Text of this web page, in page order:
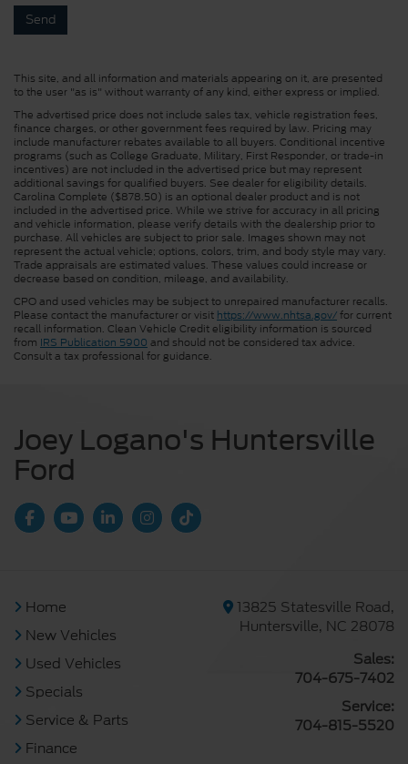
This site, and all information and materials appearing on it, are presented
to the user "as is" without warranty of any kind, either express or implied.
The advertised price does not include sales tax, vehicle registration fees,
finance charges, or other government fees required by law. Pricing may
include manufacturer rebates available to all buyers. Conditional incentive
programs (such as College Graduate, Military, First Responder, or trade-in
incentives) are not included in the advertised price but may represent
additional savings for qualified buyers. See dealer for eligibility details.
Carolina Complete ($878.50) is an optional dealer product and is not
included in the advertised price. While we strive for accuracy in all pricing
and vehicle information, please verify details with the dealership prior to
purchase. All vehicles are subject to prior sale. Images shown may not
represent the actual vehicle; options, colors, trim, and body style may vary.
Trade appraisals are estimated values. These values could increase or
decrease based on condition, mileage, and availability.
CPO and used vehicles may be subject to unrepaired manufacturer recalls.
Please contact the manufacturer or visit https://www.nhtsa.gov/for current
recall information. Clean Vehicle Credit eligibility information is sourced
from IRS Publication 5900 and should not be considered tax advice.
Consult a tax professional for guidance.
Joey Logano's Huntersville
Ford
Home
New Vehicles
Used Vehicles
Specials
Service & Parts
Finance
13825 Statesville Road,
Huntersville, NC 28078
Sales:
704-675-7402
Service:
704-815-5520